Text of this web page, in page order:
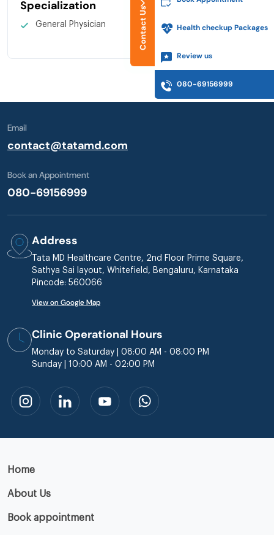
Specialization
General Physician
Email
contact@tatamd.com
Book an Appointment
080-69156999
Address
Tata MD Healthcare Centre, 2nd Floor Prime Square,
Sathya Sai layout, Whitefield, Bengaluru, Karnataka
Pincode: 560066
View on Google Map
Clinic Operational Hours
Monday to Saturday | 08:00 AM - 08:00 PM
Sunday | 10:00 AM - 02:00 PM
Home
About Us
Book appointment
Contact Us Health checkup Packages
Review us
080-69156999